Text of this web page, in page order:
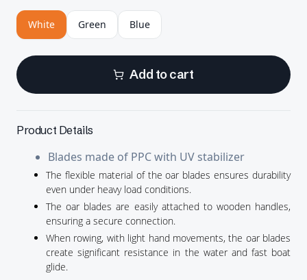
White Green Blue
Add to cart
Product Details
Blades made of PPC with UV stabilizer
The flexible material of the oar blades ensures durability
even under heavy load conditions.
The oar blades are easily attached to wooden handles,
ensuring a secure connection.
When rowing, with light hand movements, the oar blades
create significant resistance in the water and fast boat
glide.